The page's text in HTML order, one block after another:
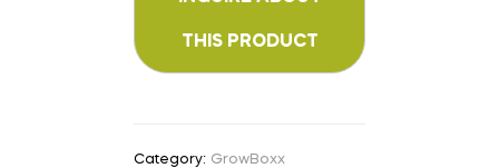
Category: GrowBoxx